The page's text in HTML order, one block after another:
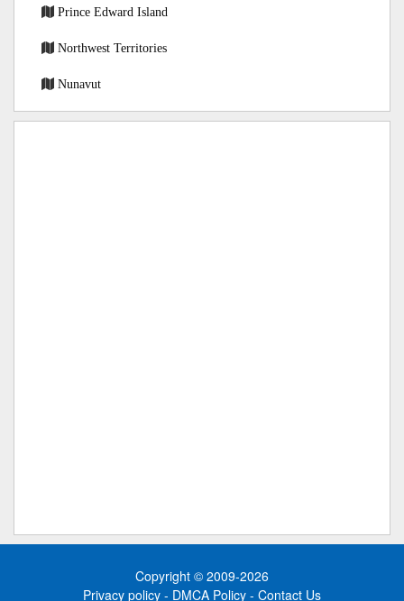
Prince Edward Island
Northwest Territories
Nunavut
Copyright © 2009-2026
Privacy policy - DMCA Policy - Contact Us